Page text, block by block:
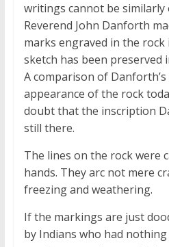
writings cannot be similarly
Reverend John Danforth
marks engraved in the rock
sketch has been preserved
A comparison of
appearance of the rock
doubt that the inscription
still there.
The lines on the rock were
hands. They arc not mere
freezing and weathering.
If the markings are just
by Indians who had